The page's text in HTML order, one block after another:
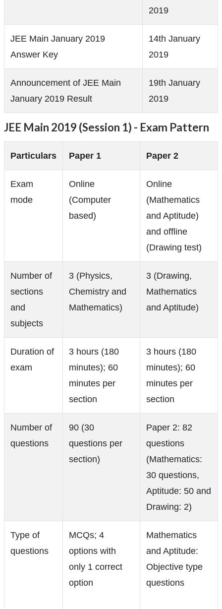
2019
JEE Main January 2019
Answer Key
14th January
2019
Announcement of JEE Main
January 2019 Result
19th January
2019
JEE Main 2019 (Session 1) - Exam Pattern
Particulars Paper 1 Paper 2
Exam
mode
Online
(Computer
based)
Online
(Mathematics
and Aptitude)
and offline
(Drawing test)
Number of
sections
and
subjects
3 (Physics,
Chemistry and
Mathematics)
3 (Drawing,
Mathematics
and Aptitude)
Duration of
exam
3 hours (180
minutes); 60
minutes per
section
3 hours (180
minutes); 60
minutes per
section
Number of
questions
90 (30
questions per
section)
Paper 2: 82
questions
(Mathematics:
30 questions,
Aptitude: 50 and
Drawing: 2)
Type of
questions
MCQs; 4
options with
only 1 correct
option
Mathematics
and Aptitude:
Objective type
questions